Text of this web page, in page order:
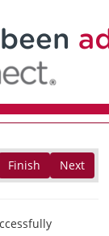
Next
Finish